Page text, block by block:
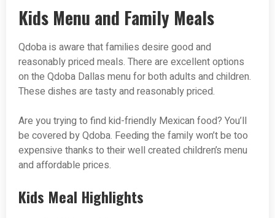
Kids Menu and Family Meals
Qdoba is aware that families desire good and
reasonably priced meals. There are excellent options
on the Qdoba Dallas menu for both adults and children.
These dishes are tasty and reasonably priced.
Are you trying to find kid-friendly Mexican food? You’ll
be covered by Qdoba. Feeding the family won’t be too
expensive thanks to their well created children’s menu
and affordable prices.
Kids Meal Highlights